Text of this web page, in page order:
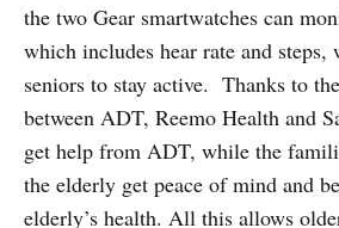
the two Gear smartwatches can
which includes hear rate and steps,
seniors to stay active. Thanks to
between ADT, Reemo Health and
get help from ADT, while the
the elderly get peace of mind and
elderly’s health. All this allows